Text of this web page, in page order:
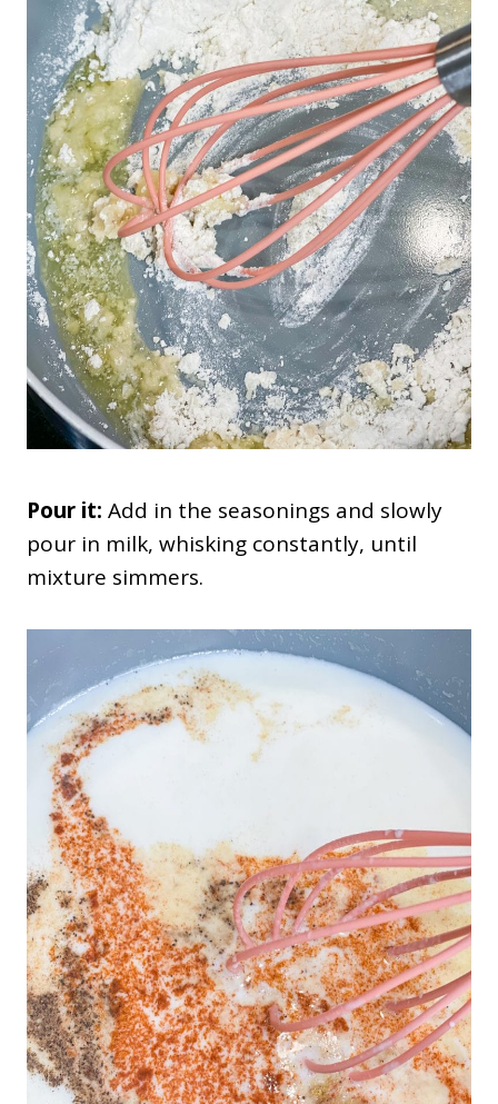
Pour it: Add in the seasonings and slowly
pour in milk, whisking constantly, until
mixture simmers.